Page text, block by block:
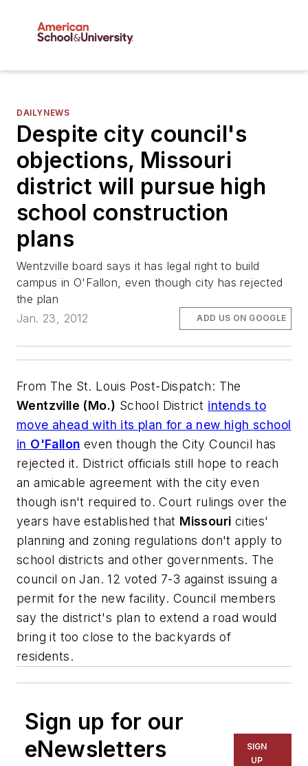
DAILYNEWS
Despite city council's
objections, Missouri
district will pursue high
school construction
plans
Wentzville board says it has legal right to build
campus in O'Fallon, even though city has rejected
the plan
Jan. 23, 2012
ADD US ON GOOGLE
From The St. Louis Post-Dispatch: The
Wentzville (Mo.) School District intends to
move ahead with its plan for a new high school
in O'Fallon even though the City Council has
rejected it. District officials still hope to reach
an amicable agreement with the city even
though isn't required to. Court rulings over the
years have established that Missouri cities'
planning and zoning regulations don't apply to
school districts and other governments. The
council on Jan. 12 voted 7-3 against issuing a
permit for the new facility. Council members
say the district's plan to extend a road would
bring it too close to the backyards of
residents.
Sign up for our
eNewsletters
SIGN
UP